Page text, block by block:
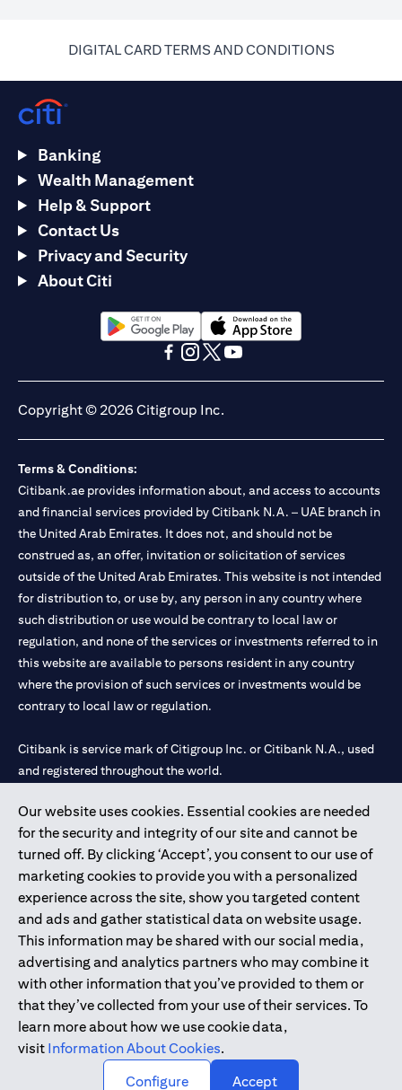
DIGITAL CARD TERMS AND CONDITIONSopens in
Our website uses cookies. Essential cookies are needed
for the security and integrity of our site and cannot be
turned off. By clicking ‘Accept’, you consent to our use of
marketing cookies to provide you with a personalized
experience across the site, show you targeted content
and ads and gather statistical data on website usage.
This information may be shared with our social media,
advertising and analytics partners who may combine it
with other information that you’ve provided to them or
that they’ve collected from your use of their services. To
learn more about how we use cookie data,
visit Information About Cookies.
Configure
Accept
Banking
Wealth Management
Help & Support
Contact Us
Privacy and Security
About Citi
opens in a new tabopens in a new tab
Copyright © 2026 Citigroup Inc.
Terms & Conditions:
Citibank.ae provides information about, and access to accounts
and financial services provided by Citibank N.A. – UAE branch in
the United Arab Emirates. It does not, and should not be
construed as, an offer, invitation or solicitation of services
outside of the United Arab Emirates. This website is not intended
for distribution to, or use by, any person in any country where
such distribution or use would be contrary to local law or
regulation, and none of the services or investments referred to in
this website are available to persons resident in any country
where the provision of such services or investments would be
contrary to local law or regulation.
Citibank is service mark of Citigroup Inc. or Citibank N.A., used
and registered throughout the world.
Citibank N.A. UAE is registered with Central Bank of UAE under
license numbers 202563 for Al Wasl Branch Dubai, 531989 for
Mall of the Emirates Branch Dubai, and CN-1002019 for Abu
Dhabi Branch. Tel: 04 311 4000.
Citibank N.A. - UAE Branch is licensed by the Central Bank of the
UAE as a branch of a foreign bank.
Citibank N.A. UAE is licensed with UAE Securities and
Commodities Authority (“SCA”) to undertake the financial
activity of A) Financial Consulting, Introduction and Promotion
under license number 20200000097 B) Trading Broker in
International Markets under license number 20200000198 C)
Portfolios Management under license number 20200000240 D)